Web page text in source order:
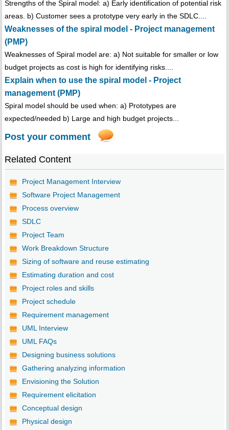
Strengths of the Spiral model: a) Early identification of potential risk
areas. b) Customer sees a prototype very early in the SDLC....
Weaknesses of the spiral model - Project management
(PMP)
Weaknesses of Spiral model are: a) Not suitable for smaller or low
budget projects as cost is high for identifying risks....
Explain when to use the spiral model - Project
management (PMP)
Spiral model should be used when: a) Prototypes are
expected/needed b) Large and high budget projects...
Post your comment
Related Content
Project Management Interview
Software Project Management
Process overview
SDLC
Project Team
Work Breakdown Structure
Sizing of software and reuse estimating
Estimating duration and cost
Project roles and skills
Project schedule
Requirement management
UML Interview
UML FAQs
Designing business solutions
Gathering analyzing information
Envisioning the Solution
Requirement elicitation
Conceptual design
Physical design